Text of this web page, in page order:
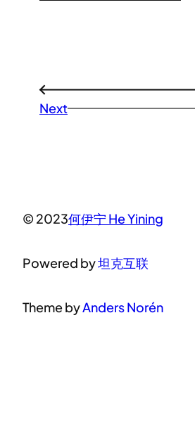
←
Next
© 2023何伊宁 He Yining
Powered by坦克互联
Theme byAnders Norén